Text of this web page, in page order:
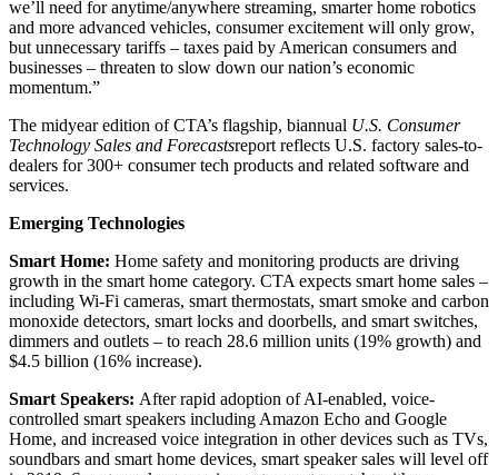
we’ll need for anytime/anywhere streaming, smarter home robotics
and more advanced vehicles, consumer excitement will only grow,
but unnecessary tariffs – taxes paid by American consumers and
businesses – threaten to slow down our nation’s economic
momentum.”
The midyear edition of CTA’s flagship, biannual U.S. Consumer
Technology Sales and Forecastsreport reflects U.S. factory sales-to-
dealers for 300+ consumer tech products and related software and
services.
Emerging Technologies
Smart Home: Home safety and monitoring products are driving
growth in the smart home category. CTA expects smart home sales –
including Wi-Fi cameras, smart thermostats, smart smoke and carbon
monoxide detectors, smart locks and doorbells, and smart switches,
dimmers and outlets – to reach 28.6 million units (19% growth) and
$4.5 billion (16% increase).
Smart Speakers: After rapid adoption of AI-enabled, voice-
controlled smart speakers including Amazon Echo and Google
Home, and increased voice integration in other devices such as TVs,
soundbars and smart home devices, smart speaker sales will level off